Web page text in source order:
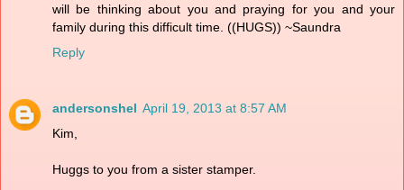
will be thinking about you and praying for you and your
family during this difficult time. ((HUGS)) ~Saundra
Reply
andersonshel April 19, 2013 at 8:57 AM
Kim,
Huggs to you from a sister stamper.